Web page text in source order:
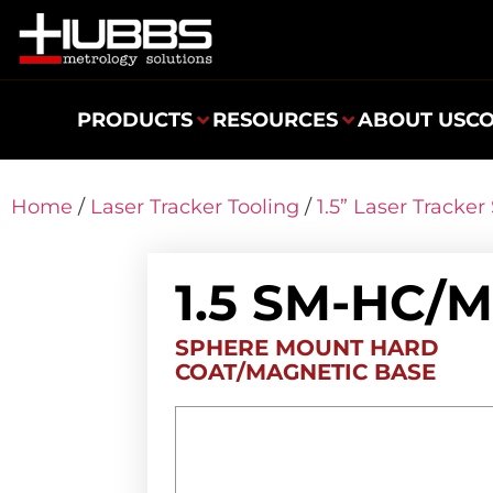
PRODUCTS RESOURCES ABOUT US
Home / Laser Tracker Tooling / 1.5” Laser
1.5 SM-HC/
SPHERE MOUNT HARD
COAT/MAGNETIC BASE